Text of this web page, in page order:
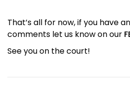
That’s all for now, if you have
comments let us know on our
See you on the court!